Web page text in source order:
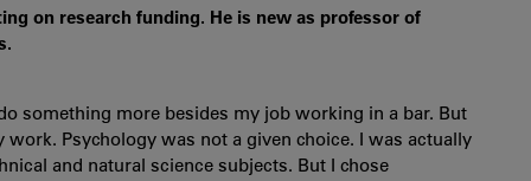
on research funding. He is new as professor of
something more besides my job working in a bar. But
Psychology was not a given choice. I was actually
and natural science subjects. But I chose